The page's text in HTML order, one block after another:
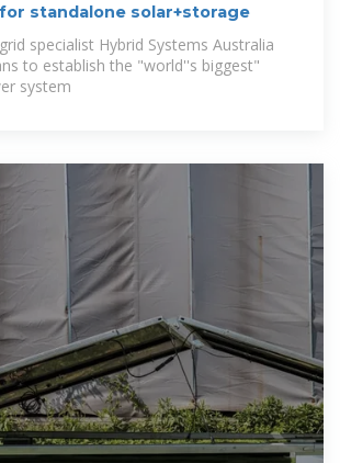
standalone solar+storage
specialist Hybrid Systems Australia
to establish the "world''s biggest"
system